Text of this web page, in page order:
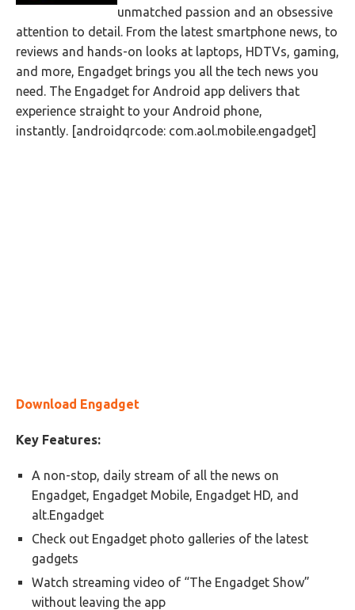
unmatched passion and an obsessive
attention to detail. From the latest smartphone news, to
reviews and hands-on looks at laptops, HDTVs, gaming,
and more, Engadget brings you all the tech news you
need. The Engadget for Android app delivers that
experience straight to your Android phone,
instantly. [androidqrcode: com.aol.mobile.engadget]
Download Engadget
Key Features:
A non-stop, daily stream of all the news on
Engadget, Engadget Mobile, Engadget HD, and
alt.Engadget
Check out Engadget photo galleries of the latest
gadgets
Watch streaming video of “The Engadget Show”
without leaving the app